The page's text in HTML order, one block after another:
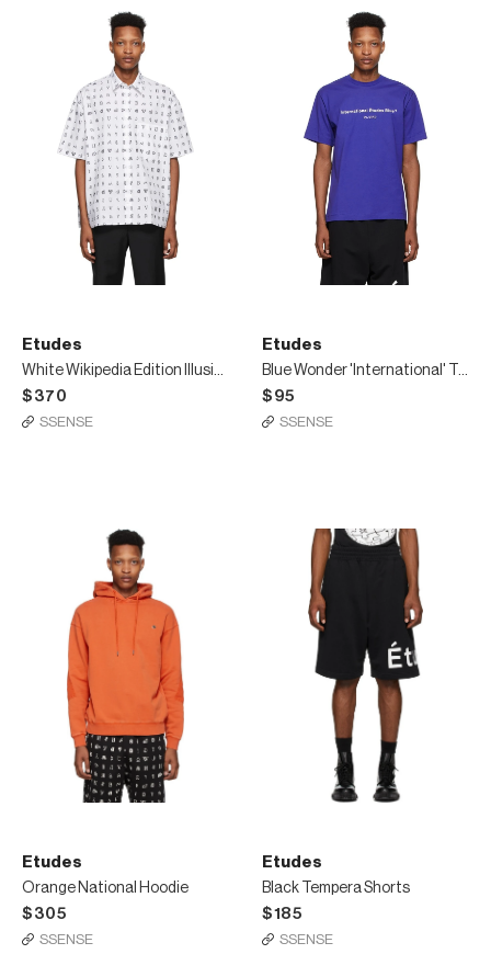
Etudes
White Wikipedia Edition Illusion Shirt
$370
SSENSE
Etudes
Blue Wonder 'International' T-Shirt
$95
SSENSE
Etudes
Orange National Hoodie
$305
SSENSE
Etudes
Black Tempera Shorts
$185
SSENSE